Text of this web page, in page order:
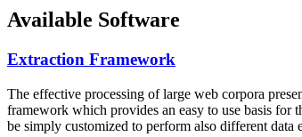
Available Software
Extraction Framework
The effective processing of large web corpora
framework which provides an easy to use basis for
be simply customized to perform also different data